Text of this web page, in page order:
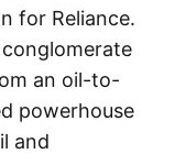
for Reliance.
conglomerate
an oil-to-
powerhouse
and